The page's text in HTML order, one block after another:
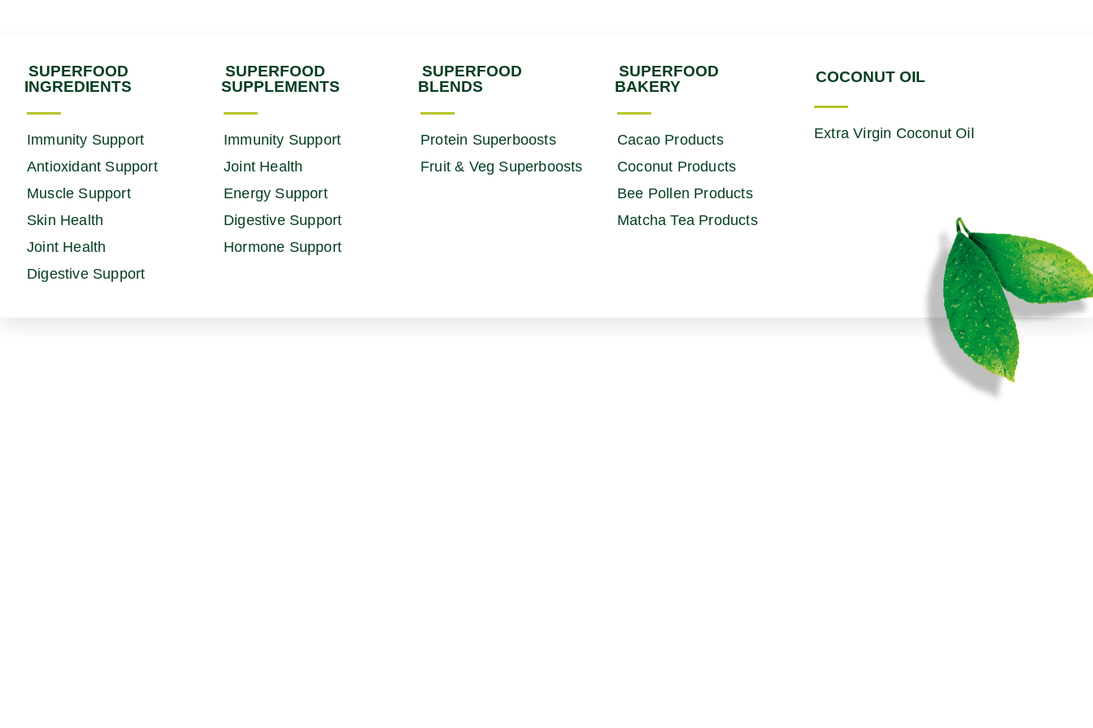
SUPERFOOD
INGREDIENTS
Immunity Support
Antioxidant Support
Muscle Support
Skin Health
Joint Health
Digestive Support
SUPERFOOD
SUPPLEMENTS
Immunity Support
Joint Health
Energy Support
Digestive Support
Hormone Support
SUPERFOOD
BLENDS
Protein Superboosts
Fruit & Veg Superboosts
SUPERFOOD
BAKERY
Cacao Products
Coconut Products
Bee Pollen Products
Matcha Tea Products
COCONUT OIL
Extra Virgin Coconut Oil